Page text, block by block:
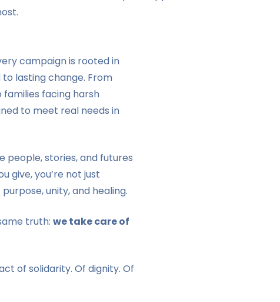
campaign is rooted in
lasting change. From
families facing harsh
to meet real needs in
people, stories, and futures
give, you’re not just
unity, and healing.
truth: we take care of
of solidarity. Of dignity. Of